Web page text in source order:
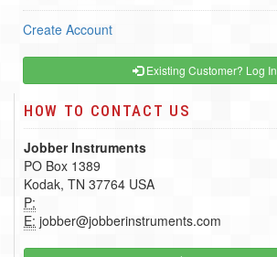
Create Account
Existing Customer? Log In
HOW TO CONTACT US
Jobber Instruments
PO Box 1389
Kodak, TN 37764 USA
P:
E: jobber@jobberinstruments.com